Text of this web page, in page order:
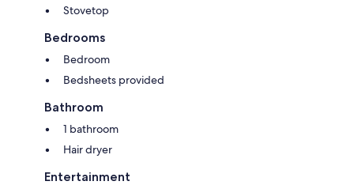
Stovetop
Bedrooms
Bedroom
Bedsheets provided
Bathroom
1 bathroom
Hair dryer
Entertainment